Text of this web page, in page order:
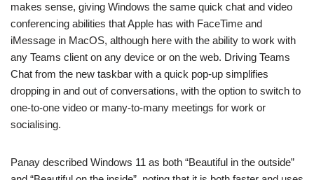
makes sense, giving Windows the same quick chat and video
conferencing abilities that Apple has with FaceTime and
iMessage in MacOS, although here with the ability to work with
any Teams client on any device or on the web. Driving Teams
Chat from the new taskbar with a quick pop-up simplifies
dropping in and out of conversations, with the option to switch to
one-to-one video or many-to-many meetings for work or
socialising.
Panay described Windows 11 as both “Beautiful in the outside”